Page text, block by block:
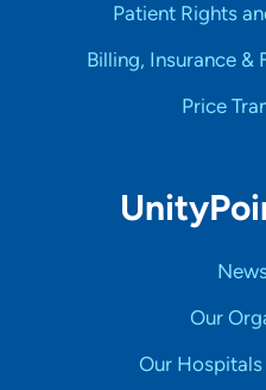
Patient Rights
Billing, Insurance &
Price
Our
Our